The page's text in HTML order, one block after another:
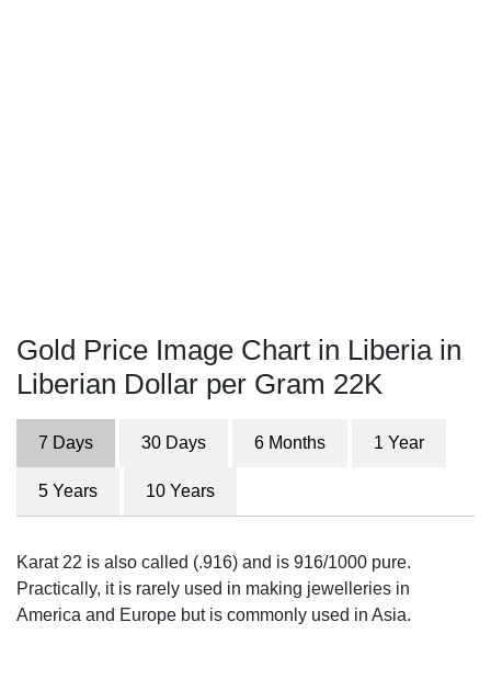
Gold Price Image Chart in Liberia in
Liberian Dollar per Gram 22K
7 Days 30 Days 6 Months 1 Year
5 Years 10 Years
Karat 22 is also called (.916) and is 916/1000 pure.
Practically, it is rarely used in making jewelleries in
America and Europe but is commonly used in Asia.